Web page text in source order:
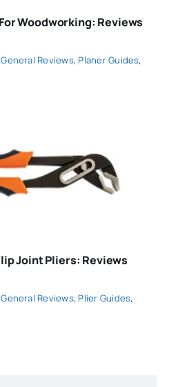
Woodworking: Reviews
General Reviews, Planer Guides,
Joint Pliers: Reviews
General Reviews, Plier Guides,